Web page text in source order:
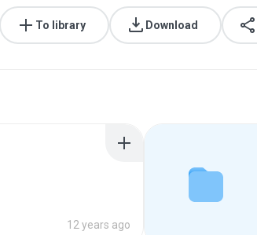
To library Download
12 years ago